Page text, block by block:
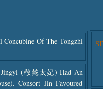
Concubine Of The Tongzhi
Jingyi (敬懿太妃) Had An
Consort Jin Favoured